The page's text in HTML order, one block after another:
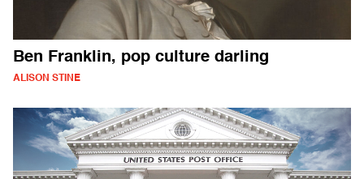
Ben Franklin, pop culture darling
ALISON STINE